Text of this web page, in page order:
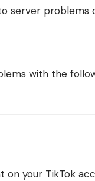
server problems
with the
your TikTok